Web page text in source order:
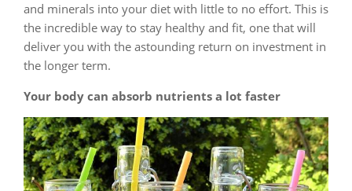
and minerals into your diet with little to no effort. This is
the incredible way to stay healthy and fit, one that will
deliver you with the astounding return on investment in
the longer term.
Your body can absorb nutrients a lot faster